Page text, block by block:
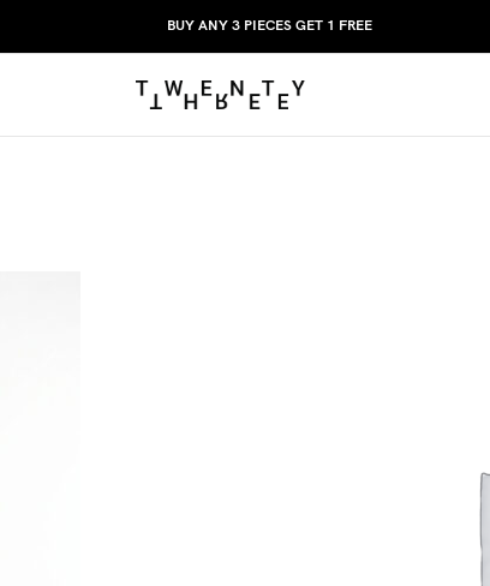
BUY ANY 3 PIECES GET 1 FREE